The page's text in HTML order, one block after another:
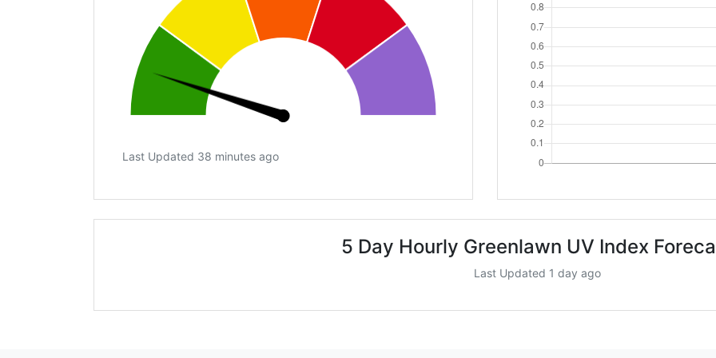
Last Updated 38 minutes ago
5 Day Hourly Greenlawn UV Index
Last Updated 1 day ago